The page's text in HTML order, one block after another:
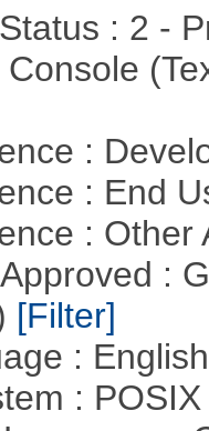
: 2 -
:
: End
:
:
[Filter]
:
: